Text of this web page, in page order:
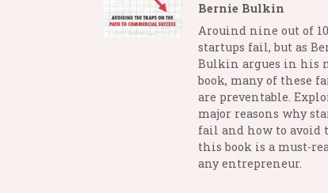
Bernie Bulkin
Arouind nine out of 10
startups fail, but as
Bulkin argues in his
book, many of these
are preventable.
major reasons why
fail and how to avoid
this book is a must-
any entrepreneur.